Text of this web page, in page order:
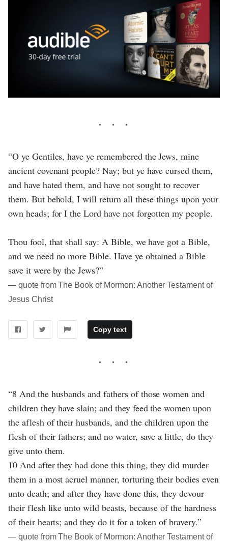
“O ye Gentiles, have ye remembered the Jews, mine
ancient covenant people? Nay; but ye have cursed them,
and have hated them, and have not sought to recover
them. But behold, I will return all these things upon your
own heads; for I the Lord have not forgotten my people.
Thou fool, that shall say: A Bible, we have got a Bible,
and we need no more Bible. Have ye obtained a Bible
save it were by the Jews?”
― quote from The Book of Mormon: Another Testament of
Jesus Christ
Copy text
“8 And the husbands and fathers of those women and
children they have slain; and they feed the women upon
the aflesh of their husbands, and the children upon the
flesh of their fathers; and no water, save a little, do they
give unto them.
10 And after they had done this thing, they did murder
them in a most acruel manner, torturing their bodies even
unto death; and after they have done this, they devour
their flesh like unto wild beasts, because of the hardness
of their hearts; and they do it for a token of bravery.”
― quote from The Book of Mormon: Another Testament of